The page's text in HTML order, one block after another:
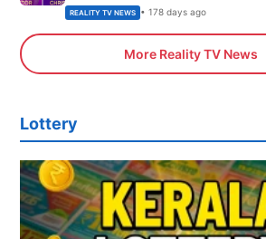
REALITY TV NEWS • 178 days ago
More Reality TV News
Lottery